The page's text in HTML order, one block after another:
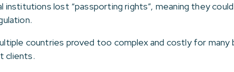
institutions lost “passporting rights”, meaning they
countries proved too complex and costly for
clients.